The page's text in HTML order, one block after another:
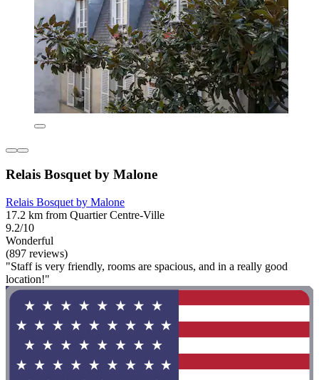
Relais Bosquet by Malone
Relais Bosquet by Malone
17.2 km from Quartier Centre-Ville
9.2/10
Wonderful
(897 reviews)
"Staff is very friendly, rooms are spacious, and in a really good
location!"